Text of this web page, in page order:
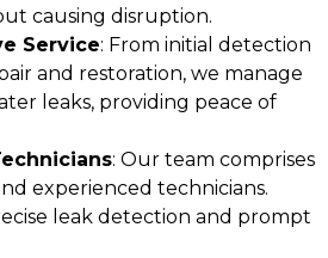
causing disruption.
Service: From initial detection
and restoration, we manage
leaks, providing peace of
: Our team comprises
experienced technicians.
leak detection and prompt